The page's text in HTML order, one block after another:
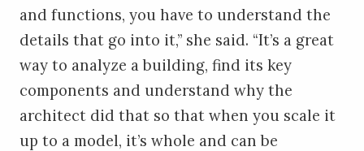
and functions, you have to understand the
details that go into it,” she said. “It’s a great
way to analyze a building, find its key
components and understand why the
architect did that so that when you scale it
up to a model, it’s whole and can be